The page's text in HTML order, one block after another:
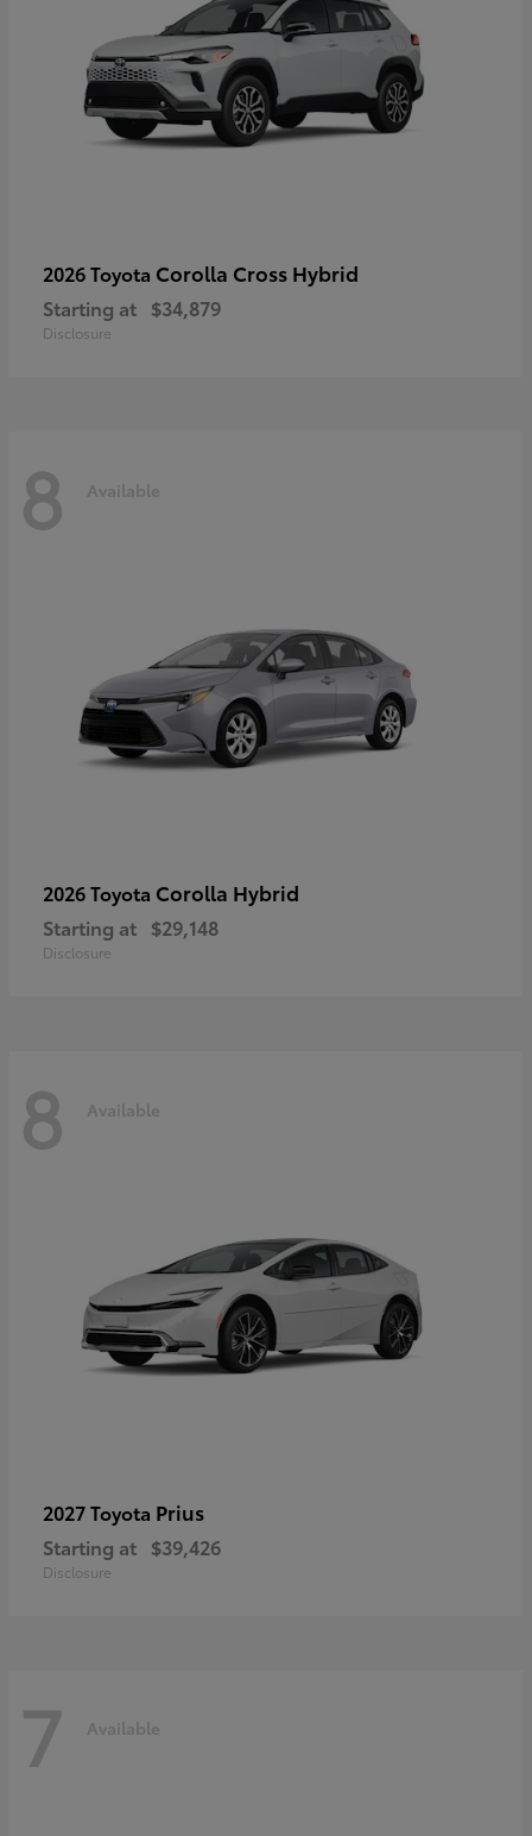
2026 Toyota Corolla Cross Hybrid
Starting at $34,879
Disclosure
8 Available
2026 Toyota Corolla Hybrid
Starting at $29,148
Disclosure
8 Available
2027 Toyota Prius
Starting at $39,426
Disclosure
7 Available